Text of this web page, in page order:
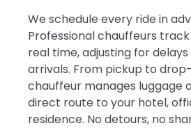
We schedule every ride in
Professional chauffeurs
real time, adjusting for
arrivals. From pickup to
chauffeur manages luggage
direct route to your hotel,
residence. No detours, no